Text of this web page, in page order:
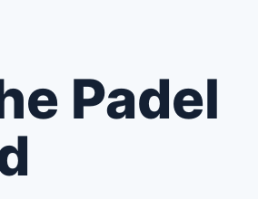
Padel